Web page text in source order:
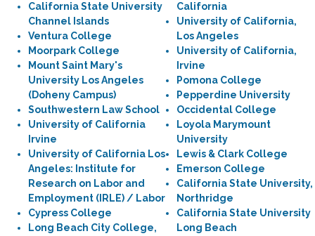
California State University
Channel Islands
Ventura College
Moorpark College
Mount Saint Mary's
University Los Angeles
(Doheny Campus)
Southwestern Law School
University of California
Irvine
University of California Los
Angeles: Institute for
Research on Labor and
Employment (IRLE) / Labor
Cypress College
Long Beach City College,
California
University of California,
Los Angeles
University of California,
Irvine
Pomona College
Pepperdine University
Occidental College
Loyola Marymount
University
Lewis & Clark College
Emerson College
California State University,
Northridge
California State University
Long Beach